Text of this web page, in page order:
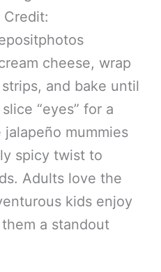
Credit:
cheese, wrap
and bake until
“eyes” for a
mummies
spicy twist to
Adults love the
kids enjoy
a standout